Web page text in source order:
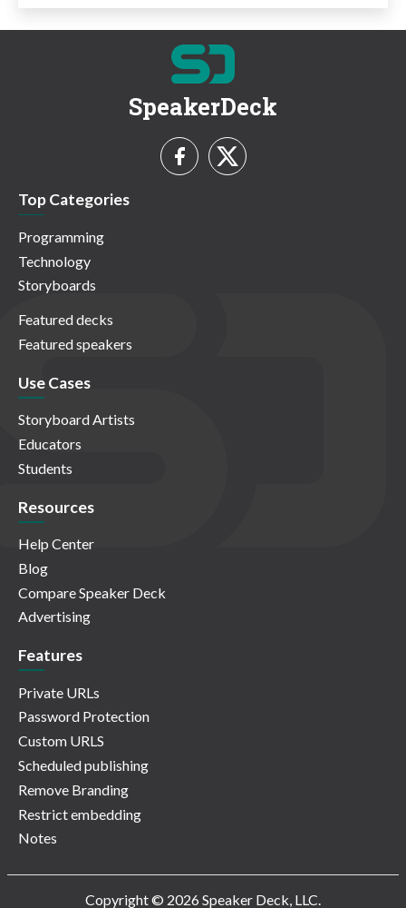
SpeakerDeck
Top Categories
Programming
Technology
Storyboards
Featured decks
Featured speakers
Use Cases
Storyboard Artists
Educators
Students
Resources
Help Center
Blog
Compare Speaker Deck
Advertising
Features
Private URLs
Password Protection
Custom URLS
Scheduled publishing
Remove Branding
Restrict embedding
Notes
Copyright © 2026 Speaker Deck, LLC.